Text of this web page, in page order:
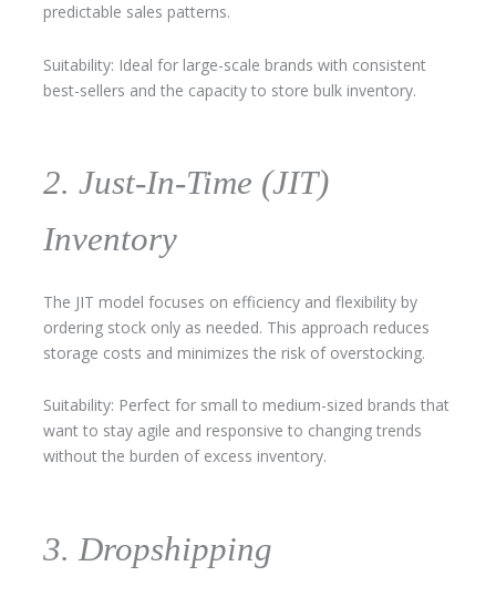
predictable sales patterns.
Suitability: Ideal for large-scale brands with consistent
best-sellers and the capacity to store bulk inventory.
2. Just-In-Time (JIT)
Inventory
The JIT model focuses on efficiency and flexibility by
ordering stock only as needed. This approach reduces
storage costs and minimizes the risk of overstocking.
Suitability: Perfect for small to medium-sized brands that
want to stay agile and responsive to changing trends
without the burden of excess inventory.
3. Dropshipping